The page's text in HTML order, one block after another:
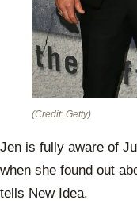
(Credit: Getty)
Jen is fully aware of
when she found out
tells New Idea.